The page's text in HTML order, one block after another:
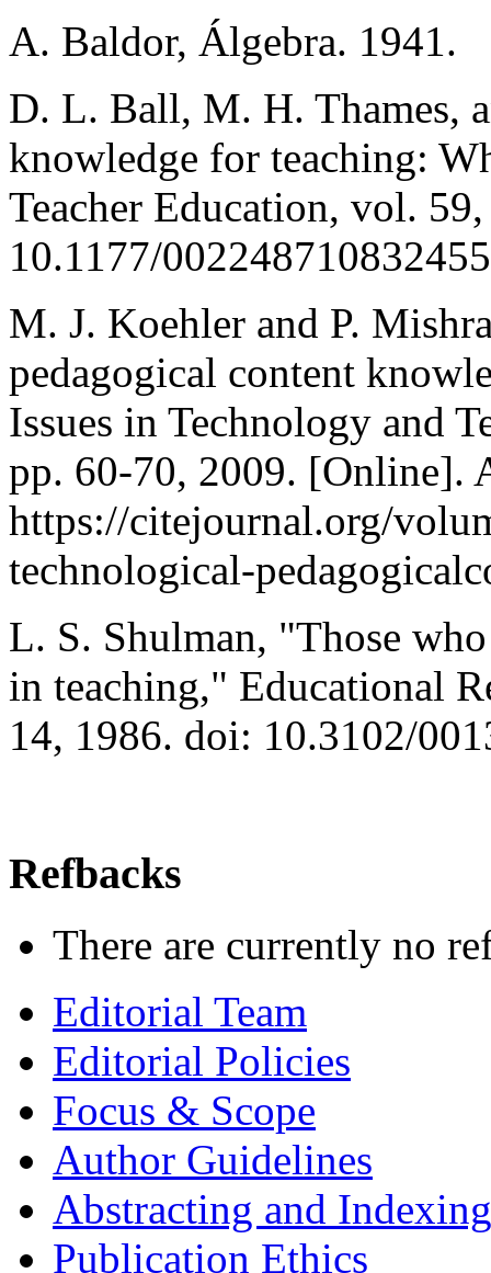
A. Baldor, Álgebra. 1941.
D. L. Ball, M. H. Thames,
knowledge for teaching:
Teacher Education, vol.
10.1177/
M. J. Koehler and P.
pedagogical content
Issues in Technology and
pp. 60-70, 2009. [Online].
https://citejournal.org/
technological-
L. S. Shulman, "Those
in teaching," Educational
14, 1986. doi: 10.3102/
Refbacks
There are currently no
Editorial Team
Editorial Policies
Focus & Scope
Author Guidelines
Abstracting and Indexing
Publication Ethics